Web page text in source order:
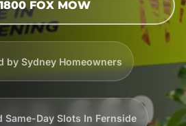
FOX MOW
by Sydney Homeowners
Same-Day Slots In Fernside